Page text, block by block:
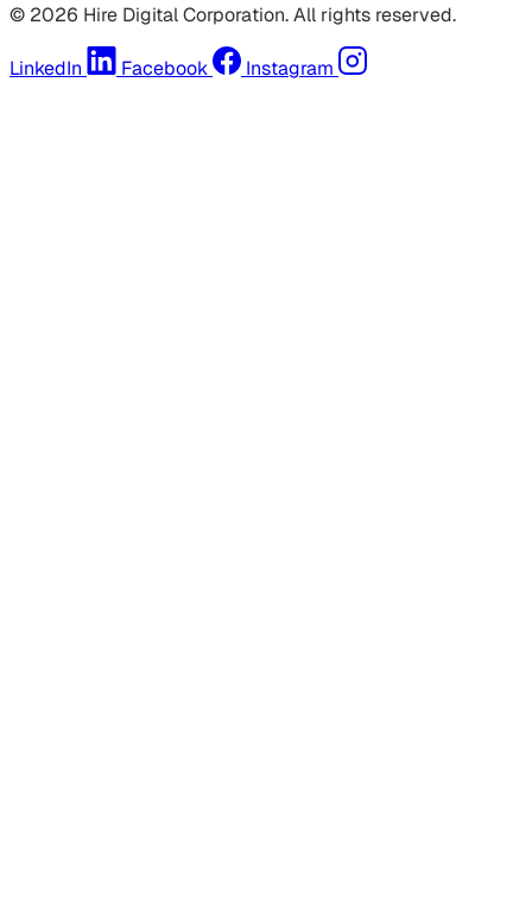
© 2026 Hire Digital Corporation. All rights reserved.
LinkedIn Facebook Instagram